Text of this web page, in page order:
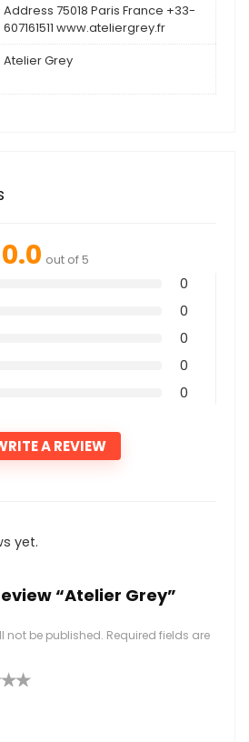
Address 75018 Paris France +33-
607161511 www.ateliergrey.fr
Atelier Grey
0.0 out of 5
0
0
0
0
0
A REVIEW
yet.
“Atelier Grey”
not be published. Required fields are